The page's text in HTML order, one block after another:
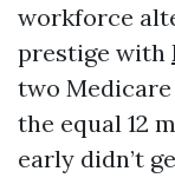
workforce
prestige with
two
the equal 12
early didn’t